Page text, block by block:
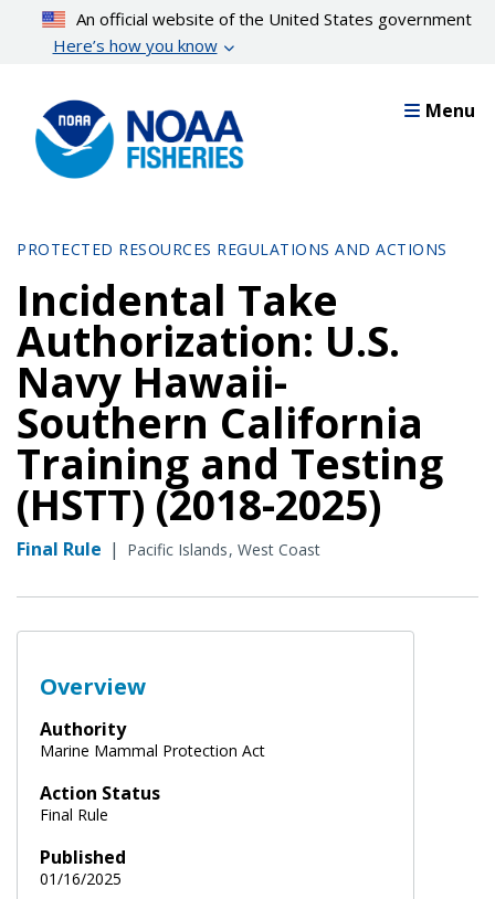
content
An official website of the United States government
Here’s how you know
Menu
PROTECTED RESOURCES REGULATIONS AND ACTIONS
Incidental Take
Authorization: U.S.
Navy Hawaii-
Southern California
Training and Testing
(HSTT) (2018-2025)
Final Rule | Pacific Islands West Coast
Overview
Authority
Marine Mammal Protection Act
Action Status
Final Rule
Published
01/16/2025